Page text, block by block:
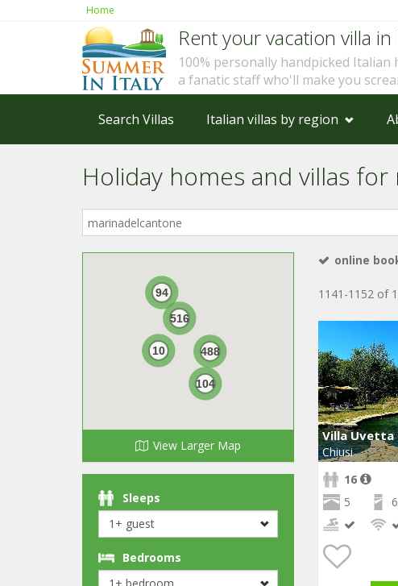
Home
Rent your vacation villa in
100% personally handpicked Italian
a fanatic staff who'll make you
Search Villas Italian villas by region
Holiday homes and villas
Where
Italy?
516
94
104
488
10
View Larger Map
Sleeps
Bedrooms
online
1141-1152 of
Villa Uvetta
Chiusi
16
5
6